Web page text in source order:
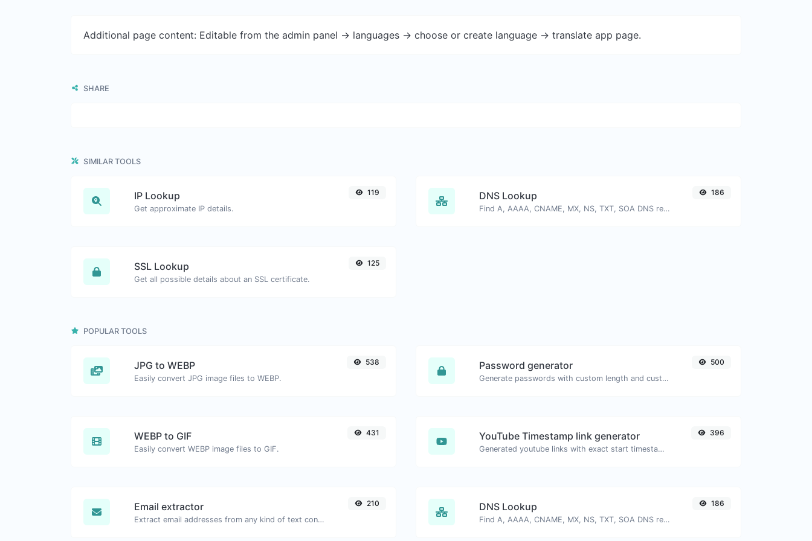
Additional page content: Editable from the admin panel -> languages -> choose or create language -> translate app page.
SHARE
SIMILAR TOOLS
IP Lookup
Get approximate IP details.
119 DNS Lookup
Find A, AAAA, CNAME, MX, NS, TXT, SOA DNS records of a host.
186
SSL Lookup
Get all possible details about an SSL certificate.
125
POPULAR TOOLS
JPG to WEBP
Easily convert JPG image files to WEBP.
538 Password generator
Generate passwords with custom length and custom settings.
500
WEBP to GIF
Easily convert WEBP image files to GIF.
431 YouTube Timestamp link generator
Generated youtube links with exact start timestamp, helpful for mobile users.
396
Email extractor
Extract email addresses from any kind of text content.
210 DNS Lookup
Find A, AAAA, CNAME, MX, NS, TXT, SOA DNS records of a host.
186